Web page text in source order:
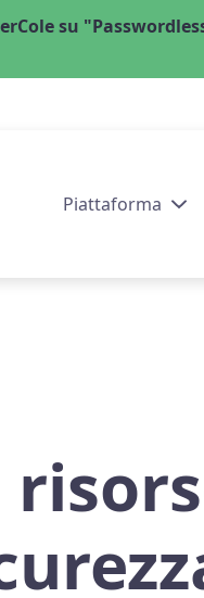
su
Piattaforma